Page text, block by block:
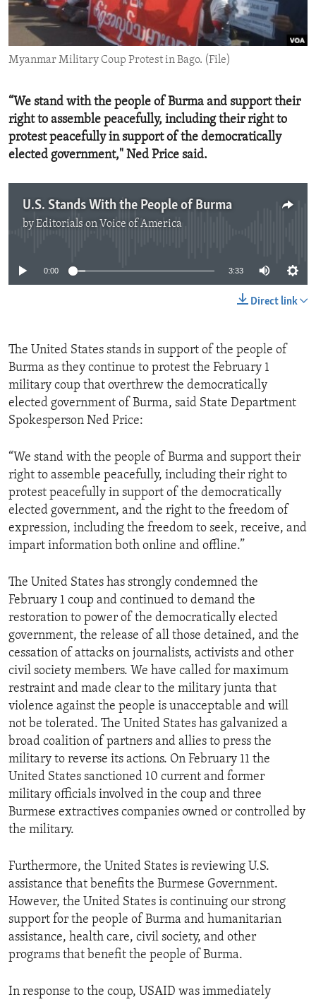
ENVIRONMENT AND HEALTH
IDEALS AND INSTITUTIONS
Myanmar Military Coup Protest in Bago. (File)
“We stand with the people of Burma and support their
right to assemble peacefully, including their right to
protest peacefully in support of the democratically
elected government," Ned Price said.
U.S. Stands With the People of Burma
byEditorials on Voice of America
0:00 3:33
Direct link
The United States stands in support of the people of
Burma as they continue to protest the February 1
military coup that overthrew the democratically
elected government of Burma, said State Department
Spokesperson Ned Price:
“We stand with the people of Burma and support their
right to assemble peacefully, including their right to
protest peacefully in support of the democratically
elected government, and the right to the freedom of
expression, including the freedom to seek, receive, and
impart information both online and offline.”
The United States has strongly condemned the
February 1 coup and continued to demand the
restoration to power of the democratically elected
government, the release of all those detained, and the
cessation of attacks on journalists, activists and other
civil society members. We have called for maximum
restraint and made clear to the military junta that
violence against the people is unacceptable and will
not be tolerated. The United States has galvanized a
broad coalition of partners and allies to press the
military to reverse its actions. On February 11 the
United States sanctioned 10 current and former
military officials involved in the coup and three
Burmese extractives companies owned or controlled by
the military.
Furthermore, the United States is reviewing U.S.
assistance that benefits the Burmese Government.
However, the United States is continuing our strong
support for the people of Burma and humanitarian
assistance, health care, civil society, and other
programs that benefit the people of Burma.
In response to the coup, USAID was immediately